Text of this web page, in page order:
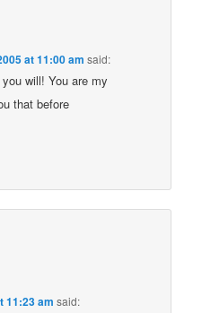
at 11:00 am said:
will! You are my
that before
11:23 am said: